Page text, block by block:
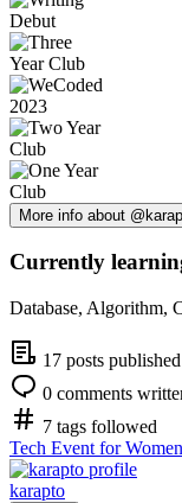
More info about
Currently
Database, Algorithm,
17 posts published
0 comments
7 tags followed
Tech Event for
karapto